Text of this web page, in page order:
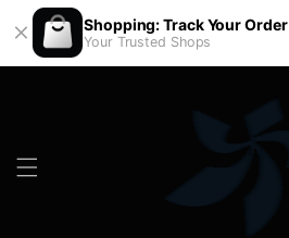
Shopping: Track Your Order
Your Trusted Shops